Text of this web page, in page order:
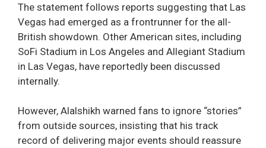
The statement follows reports suggesting that Las
Vegas had emerged as a frontrunner for the all-
British showdown. Other American sites, including
SoFi Stadium in Los Angeles and Allegiant Stadium
in Las Vegas, have reportedly been discussed
internally.
However, Alalshikh warned fans to ignore “stories”
from outside sources, insisting that his track
record of delivering major events should reassure